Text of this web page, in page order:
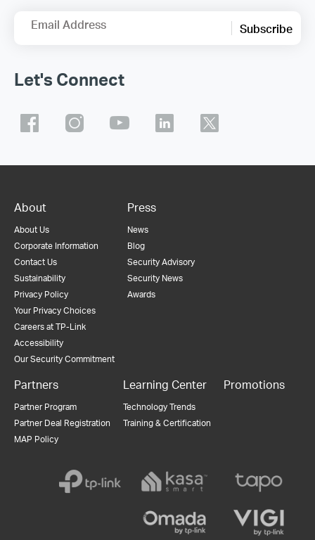
Email Address Subscribe
Let's Connect
About
About Us
Corporate Information
Contact Us
Sustainability
Privacy Policy
Your Privacy Choices
Careers at TP-Link
Accessibility
Our Security Commitment
Press
News
Blog
Security Advisory
Security News
Awards
Partners
Partner Program
Partner Deal Registration
MAP Policy
Learning Center
Technology Trends
Training & Certification
Promotions